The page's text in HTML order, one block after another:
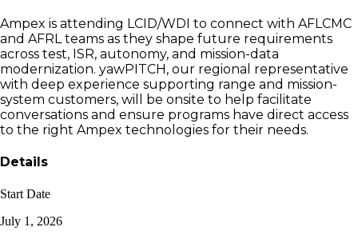
Ampex is attending LCID/WDI to connect with AFLCMC
and AFRL teams as they shape future requirements
across test, ISR, autonomy, and mission-data
modernization. yawPITCH, our regional representative
with deep experience supporting range and mission-
system customers, will be onsite to help facilitate
conversations and ensure programs have direct access
to the right Ampex technologies for their needs.
Details
Start Date
July 1, 2026